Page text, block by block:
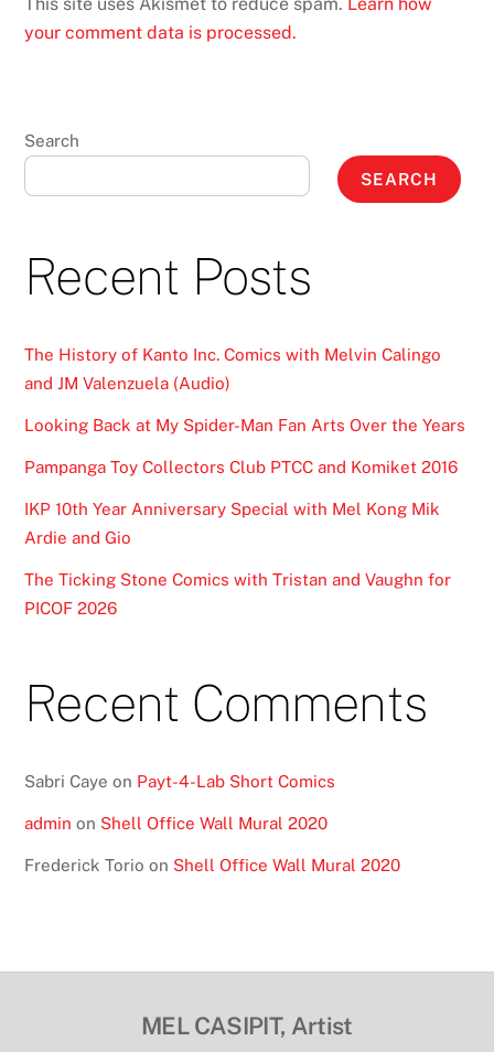
your comment data is processed.
Search
SEARCH
Recent Posts
The History of Kanto Inc. Comics with Melvin Calingo
and JM Valenzuela (Audio)
Looking Back at My Spider-Man Fan Arts Over the Years
Pampanga Toy Collectors Club PTCC and Komiket 2016
IKP 10th Year Anniversary Special with Mel Kong Mik
Ardie and Gio
The Ticking Stone Comics with Tristan and Vaughn for
PICOF 2026
Recent Comments
Sabri Caye on Payt-4-Lab Short Comics
admin on Shell Office Wall Mural 2020
Frederick Torio on Shell Office Wall Mural 2020
MEL CASIPIT, Artist